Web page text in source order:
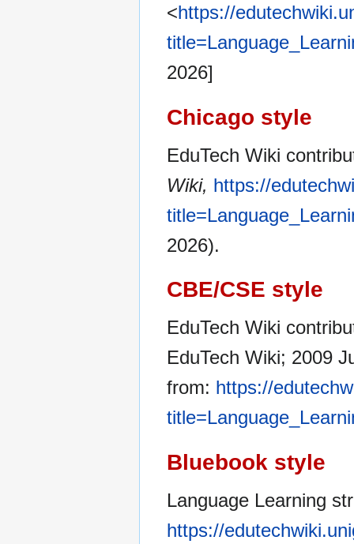
<https://
2026]
Chicago style
EduTech Wiki
Wiki, https://
2026).
CBE/CSE style
EduTech Wiki
EduTech Wiki; 2009
from: https://
Bluebook style
Language Learning
https://